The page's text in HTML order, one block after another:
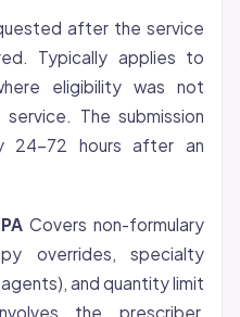
after the service
Typically applies to
eligibility was not
The submission
24-72 hours after an
Covers non-formulary
overrides, specialty
and quantity limit
the prescriber,